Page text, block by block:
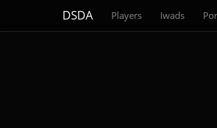
DSDA Players Iwads